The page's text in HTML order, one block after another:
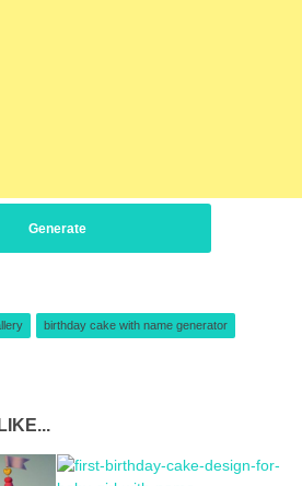
Generate
birthday cake with name generator